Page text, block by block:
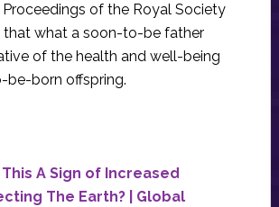
of the Royal Society
that what a soon-to-be father
of the health and well-being
born offspring.
This A Sign of Increased
The Earth? | Global